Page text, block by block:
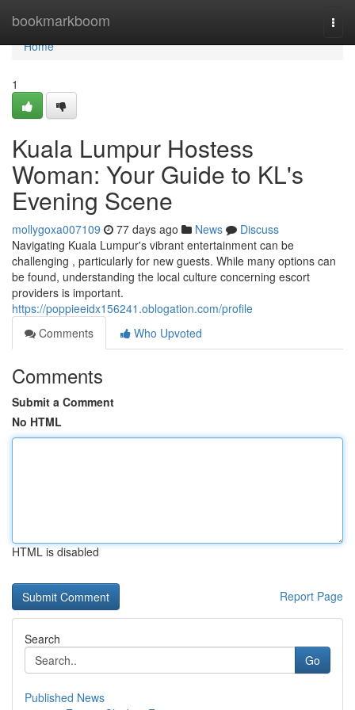
bookmarkboom
Home
Home
1
Kuala Lumpur Hostess
Woman: Your Guide to KL's
Evening Scene
mollygoxa007109 77 days ago News
Discuss
Navigating Kuala Lumpur's vibrant entertainment can be
challenging , particularly for new guests. While many options can
be found, understanding the local culture concerning escort
providers is important.
https://poppieeidx156241.oblogation.com/profile
Comments
Who Upvoted
Comments
Submit a Comment
No HTML
HTML is disabled
Report Page
Search
Go
Published News